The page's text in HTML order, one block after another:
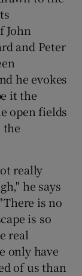
John
and Peter
he evokes
it the
open fields
the
really
he says
is no
is so
real
only have
of us than